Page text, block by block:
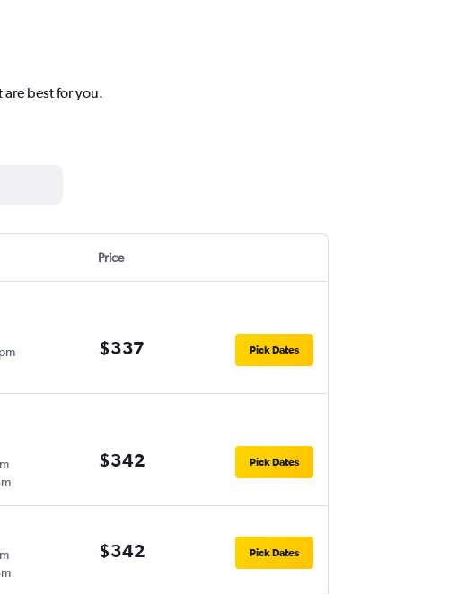
best for you.
Price
$337 Pick Dates
$342 Pick Dates
$342 Pick Dates